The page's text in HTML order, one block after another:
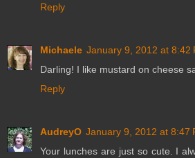
Reply
Michaele January 9, 2012 at 8:42
Darling! I like mustard on cheese
Reply
AudreyO January 9, 2012 at 8:47
Your lunches are just so cute. I